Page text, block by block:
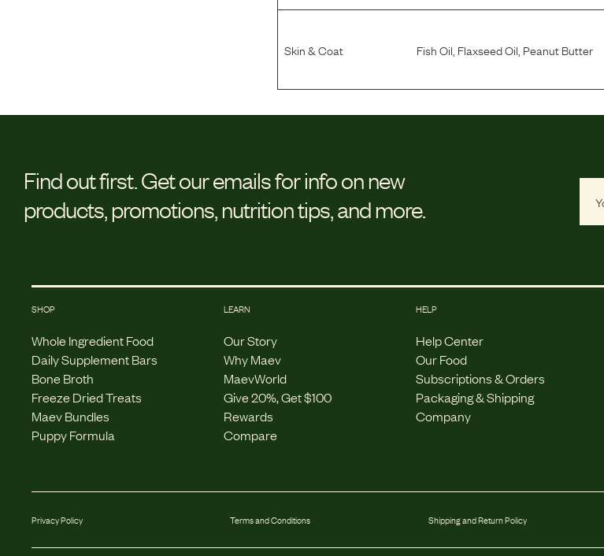
Skin & Coat Fish Oil, Flaxseed Oil, Peanut Butter
Find out first.Get our emails for info on new
products, promotions, nutrition tips, and more.
SHOP
Whole Ingredient Food
Daily Supplement Bars
Bone Broth
Freeze Dried Treats
Maev Bundles
Puppy Formula
LEARN
Our Story
Why Maev
MaevWorld
Give 20%, Get $100
Rewards
Compare
HELP
Help Center
Our Food
Subscriptions & Orders
Packaging & Shipping
Company
Privacy Policy Terms and Conditions Shipping and Return Policy